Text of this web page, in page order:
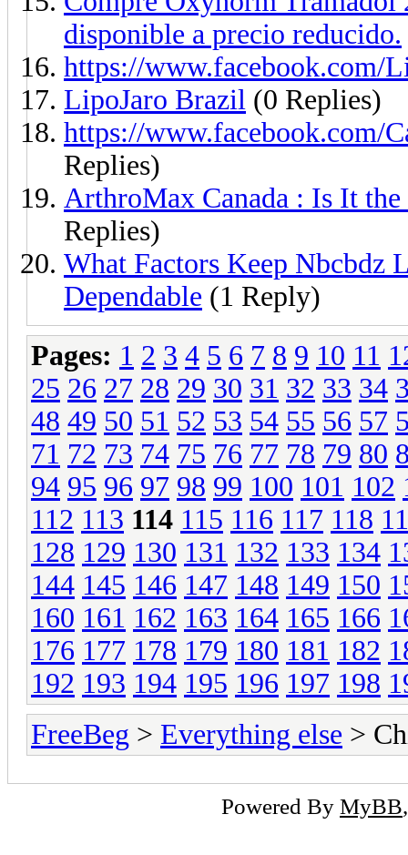
disponible a precio reducido.
https://www.facebook.com/
LipoJaro Brazil (0 Replies)
https://www.facebook.com/
Replies)
ArthroMax Canada : Is It
Replies)
What Factors Keep Nbcbdz
Dependable (1 Reply)
Pages: 1 2 3 4 5 6 7 8 9 10 11
25 26 27 28 29 30 31 32 33 34
48 49 50 51 52 53 54 55 56 57
71 72 73 74 75 76 77 78 79 80
94 95 96 97 98 99 100 101 102
112 113 114 115 116 117 118
128 129 130 131 132 133 134
144 145 146 147 148 149 150
160 161 162 163 164 165 166
176 177 178 179 180 181 182
192 193 194 195 196 197 198
FreeBeg > Everything else >
Powered By MyBB